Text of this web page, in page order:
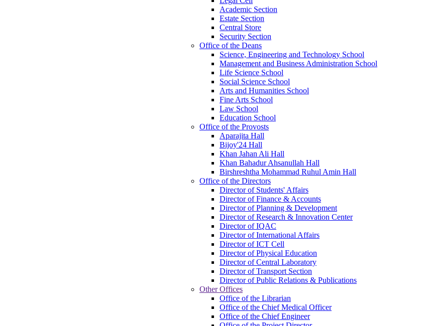
Academic Section
Estate Section
Central Store
Security Section
Office of the Deans
Science, Engineering and Technology School
Management and Business Administration School
Life Science School
Social Science School
Arts and Humanities School
Fine Arts School
Law School
Education School
Office of the Provosts
Aparajita Hall
Bijoy'24 Hall
Khan Jahan Ali Hall
Khan Bahadur Ahsanullah Hall
Birshreshtha Mohammad Ruhul Amin Hall
Office of the Directors
Director of Students' Affairs
Director of Finance & Accounts
Director of Planning & Development
Director of Research & Innovation Center
Director of IQAC
Director of International Affairs
Director of ICT Cell
Director of Physical Education
Director of Central Laboratory
Director of Transport Section
Director of Public Relations & Publications
Other Offices
Office of the Librarian
Office of the Chief Medical Officer
Office of the Chief Engineer